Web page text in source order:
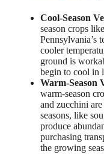
Cool-Season
season crops
Pennsylvania’s
cooler
ground is
begin to cool in
Warm-Season
warm-season
and zucchini
seasons, like
produce
purchasing
the growing